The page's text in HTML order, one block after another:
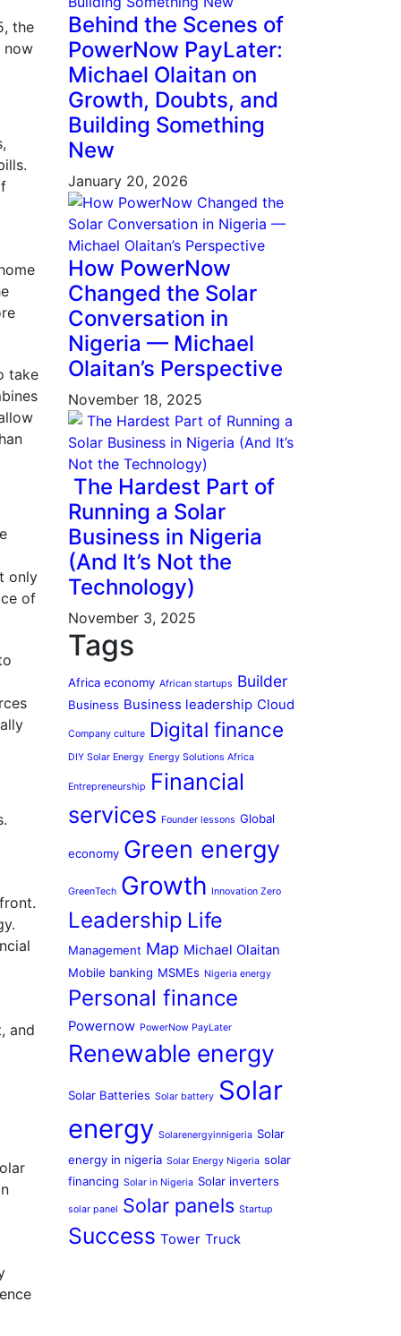
the
now
take
only
of
and
Behind the Scenes of
PowerNow PayLater:
Michael Olaitan on
Growth, Doubts, and
Building Something
New
January 20, 2026
How PowerNow
Changed the Solar
Conversation in
Nigeria — Michael
Olaitan’s Perspective
November 18, 2025
The Hardest Part of
Running a Solar
Business in Nigeria
(And It’s Not the
Technology)
November 3, 2025
Tags
Africa economy African startups Builder
Business Business leadership Cloud
Company culture Digital finance
DIY Solar Energy Energy Solutions Africa
Entrepreneurship
Financial
services Founder lessons Global
economy Green energy
GreenTech Growth Innovation Zero
Leadership Life
Management Map Michael Olaitan
Mobile banking MSMEs Nigeria energy
Personal finance
Powernow PowerNow PayLater
Renewable energy
Solar Batteries Solar battery Solar
energy Solarenergyinnigeria Solar
energy in nigeria Solar Energy Nigeria solar
financing Solar in Nigeria Solar inverters
solar panel Solar panels Startup
Success Tower Truck